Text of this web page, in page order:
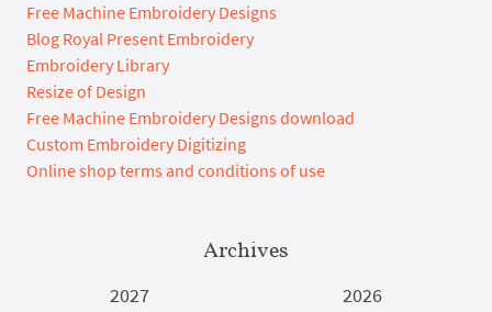
Free Machine Embroidery Designs
Blog Royal Present Embroidery
Embroidery Library
Resize of Design
Free Machine Embroidery Designs download
Custom Embroidery Digitizing
Online shop terms and conditions of use
Archives
2027
2026